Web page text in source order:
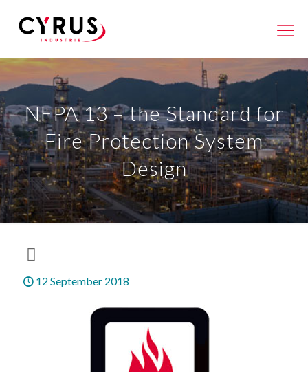
NFPA 13 – the Standard for
Fire Protection System
Design
12 September 2018